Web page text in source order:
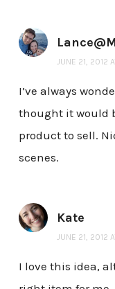
JUNE 21, 2012
I’ve always
thought it would
product to sell.
scenes.
Kate
JUNE 21, 2012
I love this idea,